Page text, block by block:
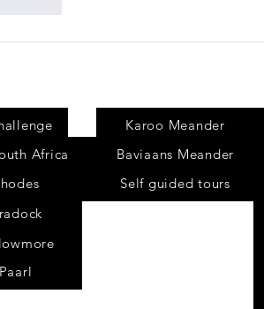
Africa
Karoo Meander
Baviaans Meander
Self guided tours